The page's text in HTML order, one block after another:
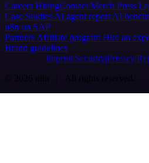
Careers HiringContact Merch Press
Case Studies AI agent report AI
n8n on SAP
Partners Affiliate program Hire an
Brand guidelines
Imprint SecurityPrivacy
© 2026 n8n | All rights reserved.